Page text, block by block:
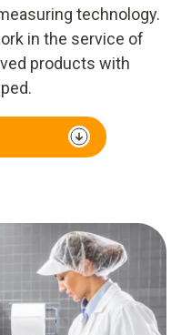
technology.
in the service of
products with